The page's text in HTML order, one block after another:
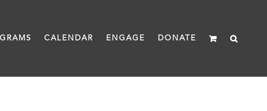
CALENDAR ENGAGE DONATE